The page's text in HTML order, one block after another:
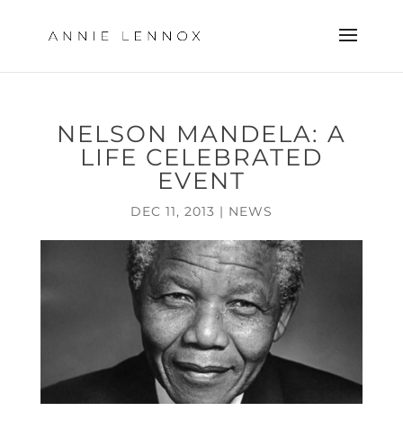
NELSON MANDELA: A
LIFE CELEBRATED
EVENT
DEC 11, 2013 | NEWS